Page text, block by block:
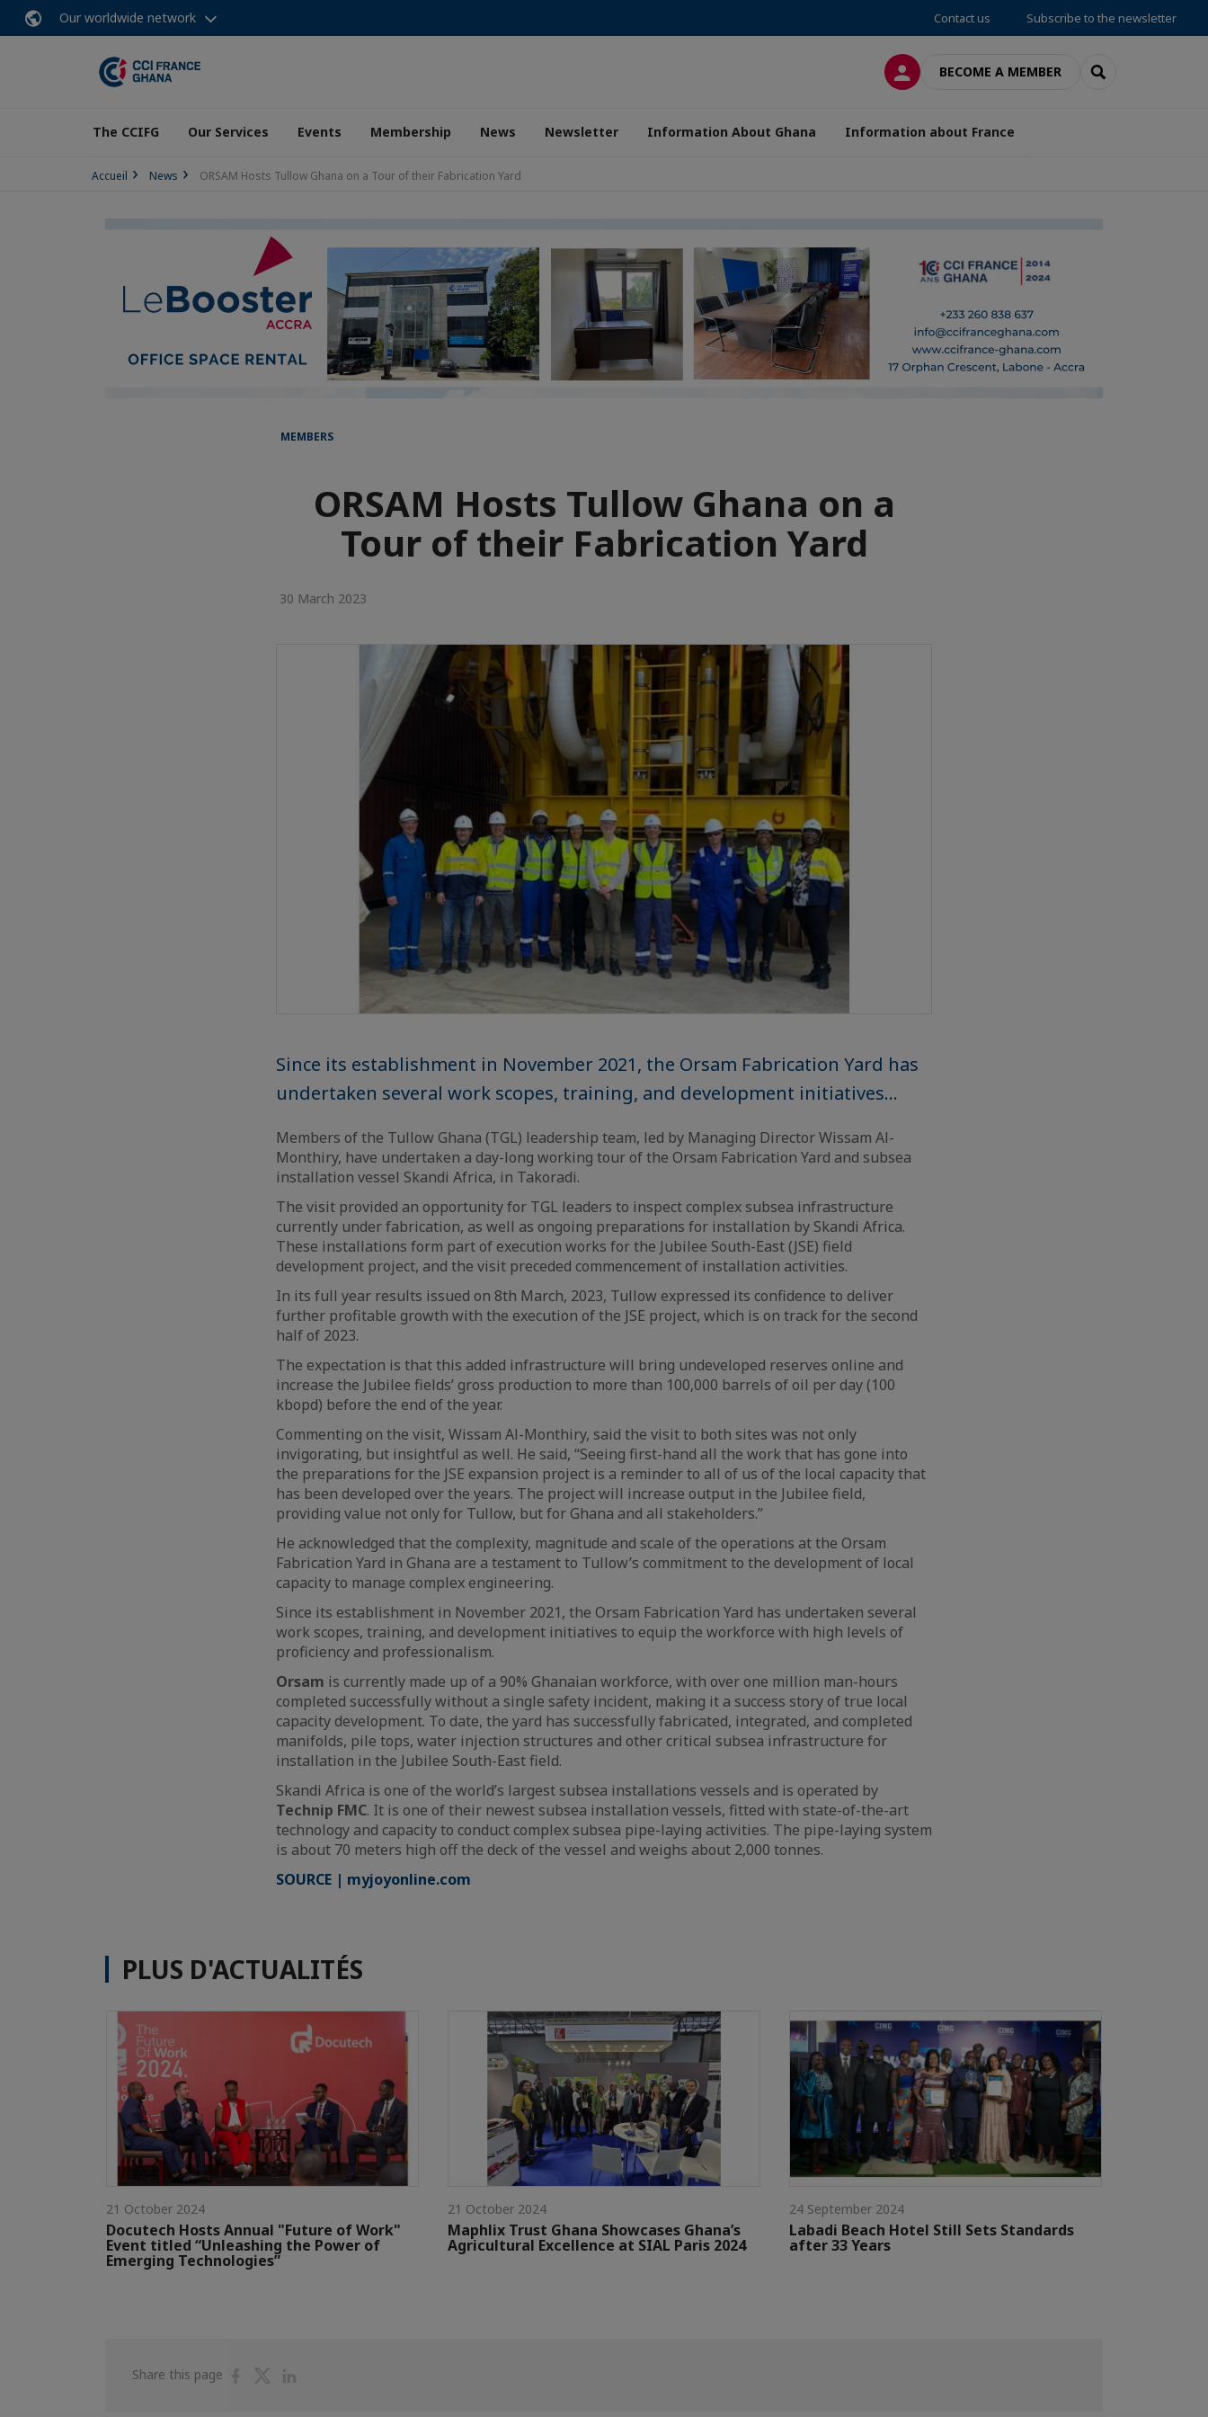
Our worldwide network Contact us Subscribe to the newsletter
LOG INBECOME A MEMBER SEARCH
The CCIFG Our Services Events Membership News Newsletter Information About Ghana Information about France
Accueil News ORSAM Hosts Tullow Ghana on a Tour of their Fabrication Yard
MEMBERS
ORSAM Hosts Tullow Ghana on a
Tour of their Fabrication Yard
30 March 2023
Since its establishment in November 2021, the Orsam Fabrication Yard has
undertaken several work scopes, training, and development initiatives...
Members of the Tullow Ghana (TGL) leadership team, led by Managing Director Wissam Al-
Monthiry, have undertaken a day-long working tour of the Orsam Fabrication Yard and subsea
installation vessel Skandi Africa, in Takoradi.
The visit provided an opportunity for TGL leaders to inspect complex subsea infrastructure
currently under fabrication, as well as ongoing preparations for installation by Skandi Africa.
These installations form part of execution works for the Jubilee South-East (JSE) field
development project, and the visit preceded commencement of installation activities.
In its full year results issued on 8th March, 2023, Tullow expressed its confidence to deliver
further profitable growth with the execution of the JSE project, which is on track for the second
half of 2023.
The expectation is that this added infrastructure will bring undeveloped reserves online and
increase the Jubilee fields’ gross production to more than 100,000 barrels of oil per day (100
kbopd) before the end of the year.
Commenting on the visit, Wissam Al-Monthiry, said the visit to both sites was not only
invigorating, but insightful as well. He said, “Seeing first-hand all the work that has gone into
the preparations for the JSE expansion project is a reminder to all of us of the local capacity that
has been developed over the years. The project will increase output in the Jubilee field,
providing value not only for Tullow, but for Ghana and all stakeholders.”
He acknowledged that the complexity, magnitude and scale of the operations at the Orsam
Fabrication Yard in Ghana are a testament to Tullow’s commitment to the development of local
capacity to manage complex engineering.
Since its establishment in November 2021, the Orsam Fabrication Yard has undertaken several
work scopes, training, and development initiatives to equip the workforce with high levels of
proficiency and professionalism.
Orsam is currently made up of a 90% Ghanaian workforce, with over one million man-hours
completed successfully without a single safety incident, making it a success story of true local
capacity development. To date, the yard has successfully fabricated, integrated, and completed
manifolds, pile tops, water injection structures and other critical subsea infrastructure for
installation in the Jubilee South-East field.
Skandi Africa is one of the world’s largest subsea installations vessels and is operated by
Technip FMC. It is one of their newest subsea installation vessels, fitted with state-of-the-art
technology and capacity to conduct complex subsea pipe-laying activities. The pipe-laying system
is about 70 meters high off the deck of the vessel and weighs about 2,000 tonnes.
SOURCE | myjoyonline.com
PLUS D'ACTUALITÉS
21 October 2024
Docutech Hosts Annual "Future of Work"
Event titled “Unleashing the Power of
Emerging Technologies”
21 October 2024
Maphlix Trust Ghana Showcases Ghana’s
Agricultural Excellence at SIAL Paris 2024
24 September 2024
Labadi Beach Hotel Still Sets Standards
after 33 Years
Share this page
ShareShare